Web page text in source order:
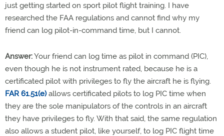
just getting started on sport pilot flight training. I have
researched the FAA regulations and cannot find why my
friend can log pilot-in-command time, but I cannot.
Answer:Your friend can log time as pilot in command (PIC),
even though he is not instrument rated, because he is a
certificated pilot with privileges to fly the aircraft he is flying.
FAR 61.51(e)allows certificated pilots to log PIC time when
they are the sole manipulators of the controls in an aircraft
they have privileges to fly. With that said, the same regulation
also allows a student pilot, like yourself, to log PIC flight time